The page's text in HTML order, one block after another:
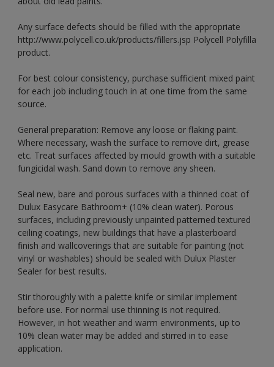
Any surface defects should be filled with the appropriate
http://www.polycell.co.uk/products/fillers.jsp Polycell Polyfilla
product.
For best colour consistency, purchase sufficient mixed paint
for each job including touch in at one time from the same
source.
General preparation: Remove any loose or flaking paint.
Where necessary, wash the surface to remove dirt, grease
etc. Treat surfaces affected by mould growth with a suitable
fungicidal wash. Sand down to remove any sheen.
Seal new, bare and porous surfaces with a thinned coat of
Dulux Easycare Bathroom+ (10% clean water). Porous
surfaces, including previously unpainted patterned textured
ceiling coatings, new buildings that have a plasterboard
finish and wallcoverings that are suitable for painting (not
vinyl or washables) should be sealed with Dulux Plaster
Sealer for best results.
Stir thoroughly with a palette knife or similar implement
before use. For normal use thinning is not required.
However, in hot weather and warm environments, up to
10% clean water may be added and stirred in to ease
application.